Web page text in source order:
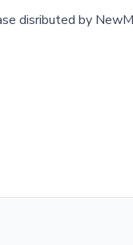
disributed by